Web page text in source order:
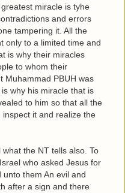
miracle is tyhe
and errors
tampering it. All the
only to a limited time and
is why their miracles
to whom their
Muhammad PBUH was
why his miracle that is
to him so that all the
it and realize the
the NT tells also. To
who asked Jesus for
them An evil and
after a sign and there